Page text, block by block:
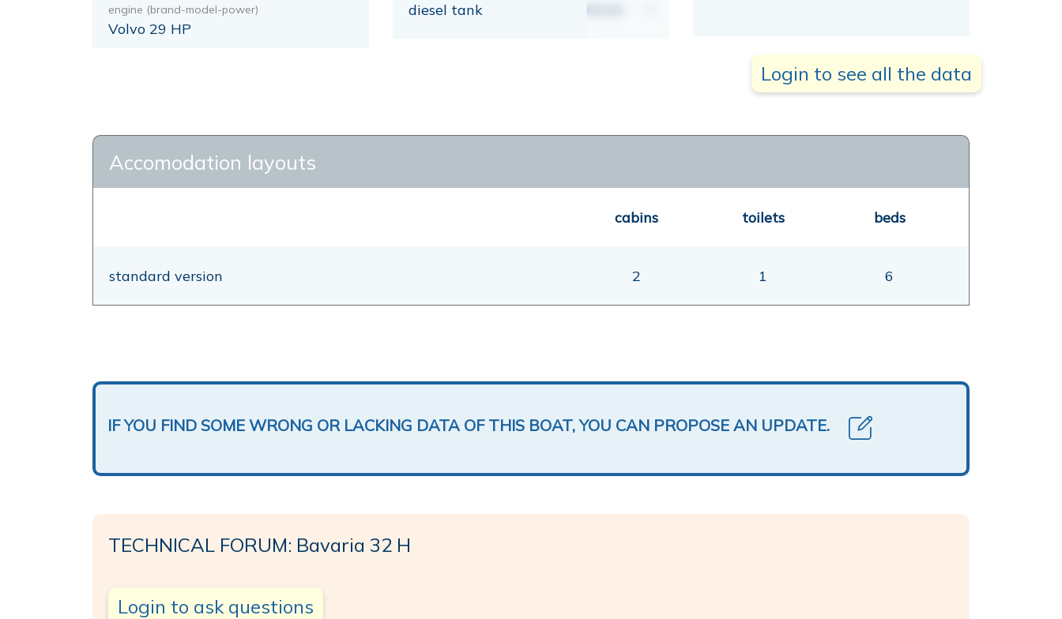
engine (brand-model-power)
Volvo 29 HP
diesel tank 00,00
Login to see all the data
Accomodation layouts
cabins toilets beds
standard version 2 1 6
IF YOU FIND SOME WRONG OR LACKING DATA OF THIS BOAT, YOU CAN PROPOSE AN UPDATE.
TECHNICAL FORUM: Bavaria 32 H
Login to ask questions